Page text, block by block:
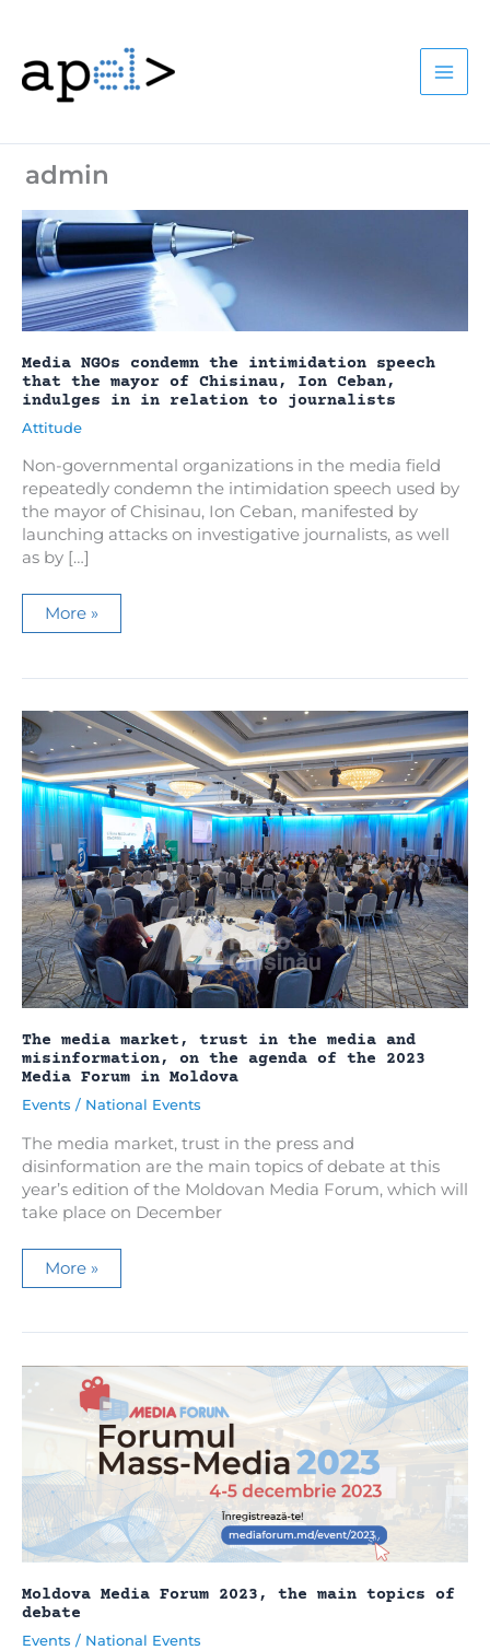
content
admin
Media NGOs condemn the intimidation speech
that the mayor of Chisinau, Ion Ceban,
indulges in in relation to journalists
Attitude
Non-governmental organizations in the media field
repeatedly condemn the intimidation speech used by
the mayor of Chisinau, Ion Ceban, manifested by
launching attacks on investigative journalists, as well
as by […]
Media
NGOs
intimidation
the
mayor
of
Chisinau,
Ion
Ceban,
indulges
in
in
relation
to
journalists
More »
The media market, trust in the media and
misinformation, on the agenda of the 2023
Media Forum in Moldova
Events / National Events
The media market, trust in the press and
disinformation are the main topics of debate at this
year’s edition of the Moldovan Media Forum, which will
take place on December
The
in
misinformation,
on
agenda
2023
Media
Forum
in
Moldova
More »
Moldova Media Forum 2023, the main topics of
debate
Events / National Events